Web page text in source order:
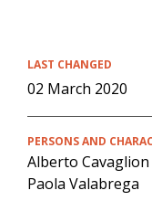
LAST CHANGED
02 March 2020
PERSONS AND
Alberto Cavaglion
Paola Valabrega